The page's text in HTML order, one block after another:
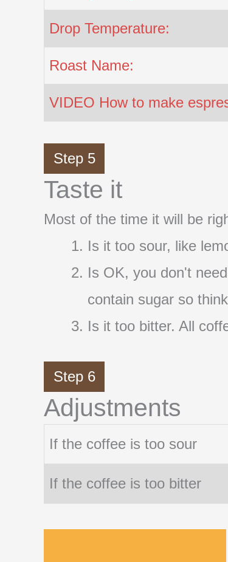
Drop Temperature:
Roast Name:
VIDEO How to make
Step 5
Taste it
Most of the time it will be
Is it too sour, like
Is OK, you don't
contain sugar so
Is it too bitter. All
Step 6
Adjustments
If the coffee is too sour
If the coffee is too bitter